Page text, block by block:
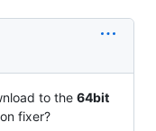
to the 64bit
fixer?